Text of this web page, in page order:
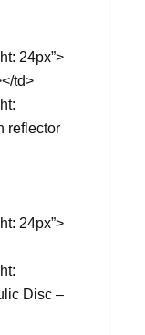
24px”>
td>
reflector
24px”>
Disc –